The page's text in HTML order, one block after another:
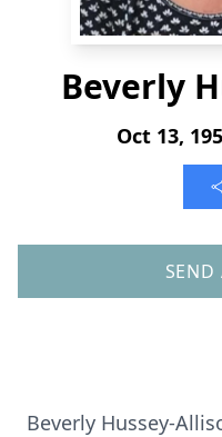
Beverly
Oct 13,
SEND
Beverly Hussey-